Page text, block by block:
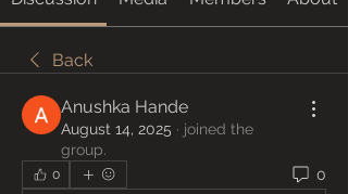
Back
Anushka Hande
August 14, 2025 · joined the
group.
0 0